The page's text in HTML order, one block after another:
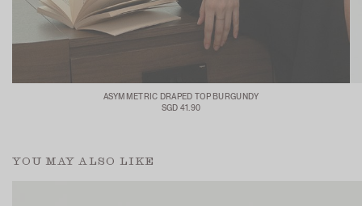
ASYMMETRIC DRAPED TOP BURGUNDY
SGD 41.90
YOU MAY ALSO LIKE